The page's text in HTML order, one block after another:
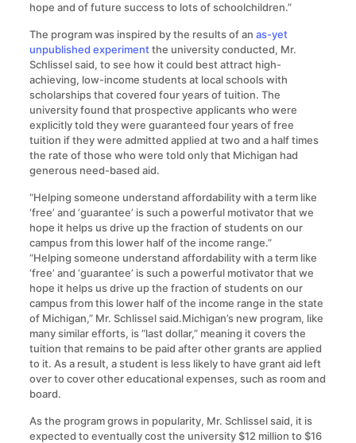
hope and of future success to lots of schoolchildren.”
The program was inspired by the results of an as-yet
unpublished experimentthe university conducted, Mr.
Schlissel said, to see how it could best attract high-
achieving, low-income students at local schools with
scholarships that covered four years of tuition. The
university found that prospective applicants who were
explicitly told they were guaranteed four years of free
tuition if they were admitted applied at two and a half times
the rate of those who were told only that Michigan had
generous need-based aid.
“Helping someone understand affordability with a term like
‘free’ and ‘guarantee’ is such a powerful motivator that we
hope it helps us drive up the fraction of students on our
campus from this lower half of the income range.”
“Helping someone understand affordability with a term like
‘free’ and ‘guarantee’ is such a powerful motivator that we
hope it helps us drive up the fraction of students on our
campus from this lower half of the income range in the state
of Michigan,” Mr. Schlissel said.Michigan’s new program, like
many similar efforts, is “last dollar,” meaning it covers the
tuition that remains to be paid after other grants are applied
to it. As a result, a student is less likely to have grant aid left
over to cover other educational expenses, such as room and
board.
As the program grows in popularity, Mr. Schlissel said, it is
expected to eventually cost the university $12 million to $16